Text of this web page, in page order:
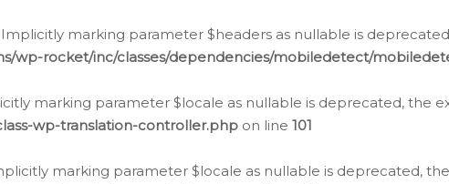
marking parameter $headers as nullable is
wp-rocket/inc/classes/dependencies/mobiledetect/
marking parameter $locale as nullable is deprecated, the
wp-translation-controller.php on line 101
marking parameter $locale as nullable is deprecated,